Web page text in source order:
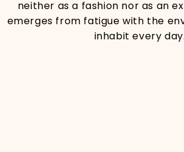
neither as a fashion nor as an
emerges from fatigue with the
inhabit every day.